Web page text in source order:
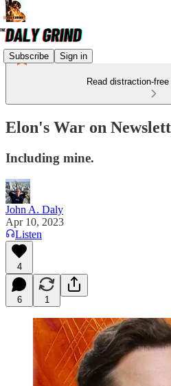
Subscribe Sign in
Read distraction-
Elon's War on
Including mine.
John A. Daly
Apr 10, 2023
Listen
4
6 1